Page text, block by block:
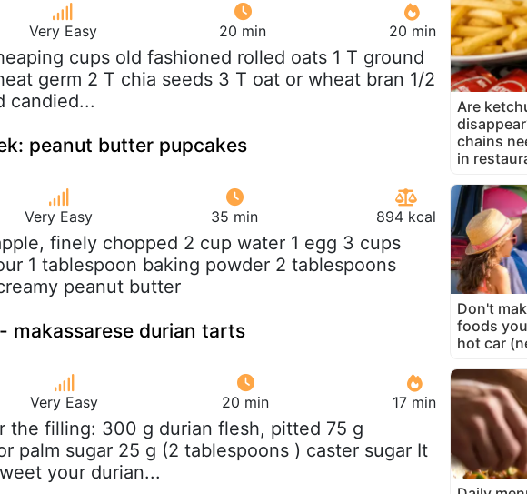
Very Easy 20 min 20 min
cups old fashioned rolled oats 1 T ground
germ 2 T chia seeds 3 T oat or wheat bran 1/2
candied...
peanut butter pupcakes
Very Easy 35 min 894 kcal
finely chopped 2 cup water 1 egg 3 cups
1 tablespoon baking powder 2 tablespoons
peanut butter
makassarese durian tarts
Very Easy 20 min 17 min
the filling: 300 g durian flesh, pitted 75 g
palm sugar 25 g (2 tablespoons ) caster sugar It
your durian...
Are
chains
in
Don't
foods
hot car